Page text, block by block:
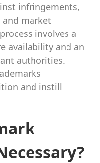
infringements,
and market
involves a
availability and an
authorities.
and instill